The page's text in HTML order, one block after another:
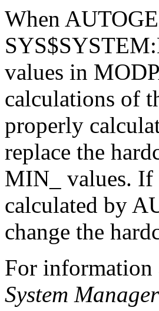
When
values in
calculations of
properly
replace the
MIN_ values. If
calculated by
change the
For information
System